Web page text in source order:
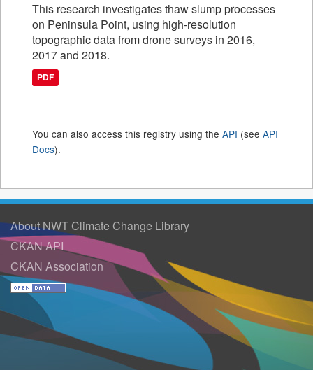
This research investigates thaw slump processes
on Peninsula Point, using high-resolution
topographic data from drone surveys in 2016,
2017 and 2018.
PDF
You can also access this registry using the API (see API
Docs).
About NWT Climate Change Library
CKAN API
CKAN Association